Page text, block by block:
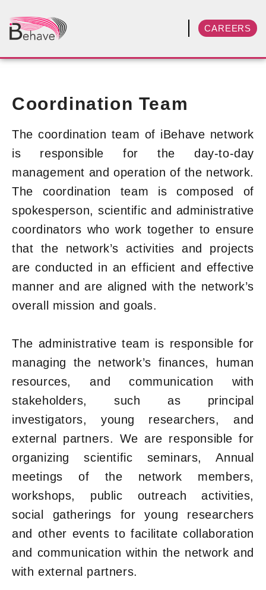
CAREERS
Coordination Team
The coordination team of iBehave network
is responsible for the day-to-day
management and operation of the network.
The coordination team is composed of
spokesperson, scientific and administrative
coordinators who work together to ensure
that the network’s activities and projects
are conducted in an efficient and effective
manner and are aligned with the network’s
overall mission and goals.
The administrative team is responsible for
managing the network’s finances, human
resources, and communication with
stakeholders, such as principal
investigators, young researchers, and
external partners. We are responsible for
organizing scientific seminars, Annual
meetings of the network members,
workshops, public outreach activities,
social gatherings for young researchers
and other events to facilitate collaboration
and communication within the network and
with external partners.